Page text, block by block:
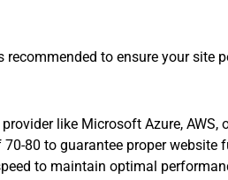
to ensure your site
like Microsoft Azure, AWS,
80 to guarantee proper website
to maintain optimal